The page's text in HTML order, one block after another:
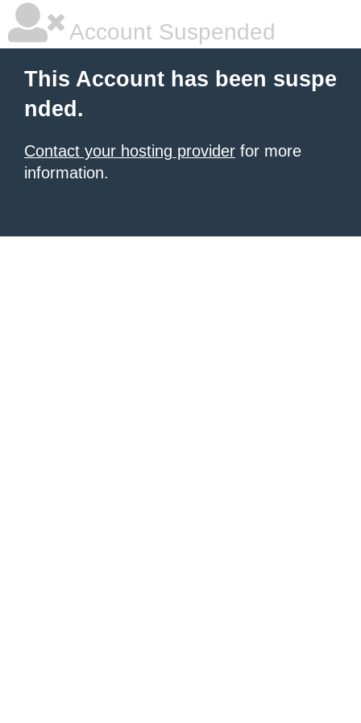
Account Suspended
This Account has been suspe
nded.
Contact your hosting provider for more
information.